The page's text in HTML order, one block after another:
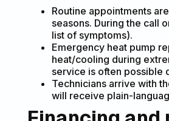
Routine appointments
seasons. During the call
list of symptoms).
Emergency heat pump
heat/cooling during
service is often possible
Technicians arrive with
will receive plain-